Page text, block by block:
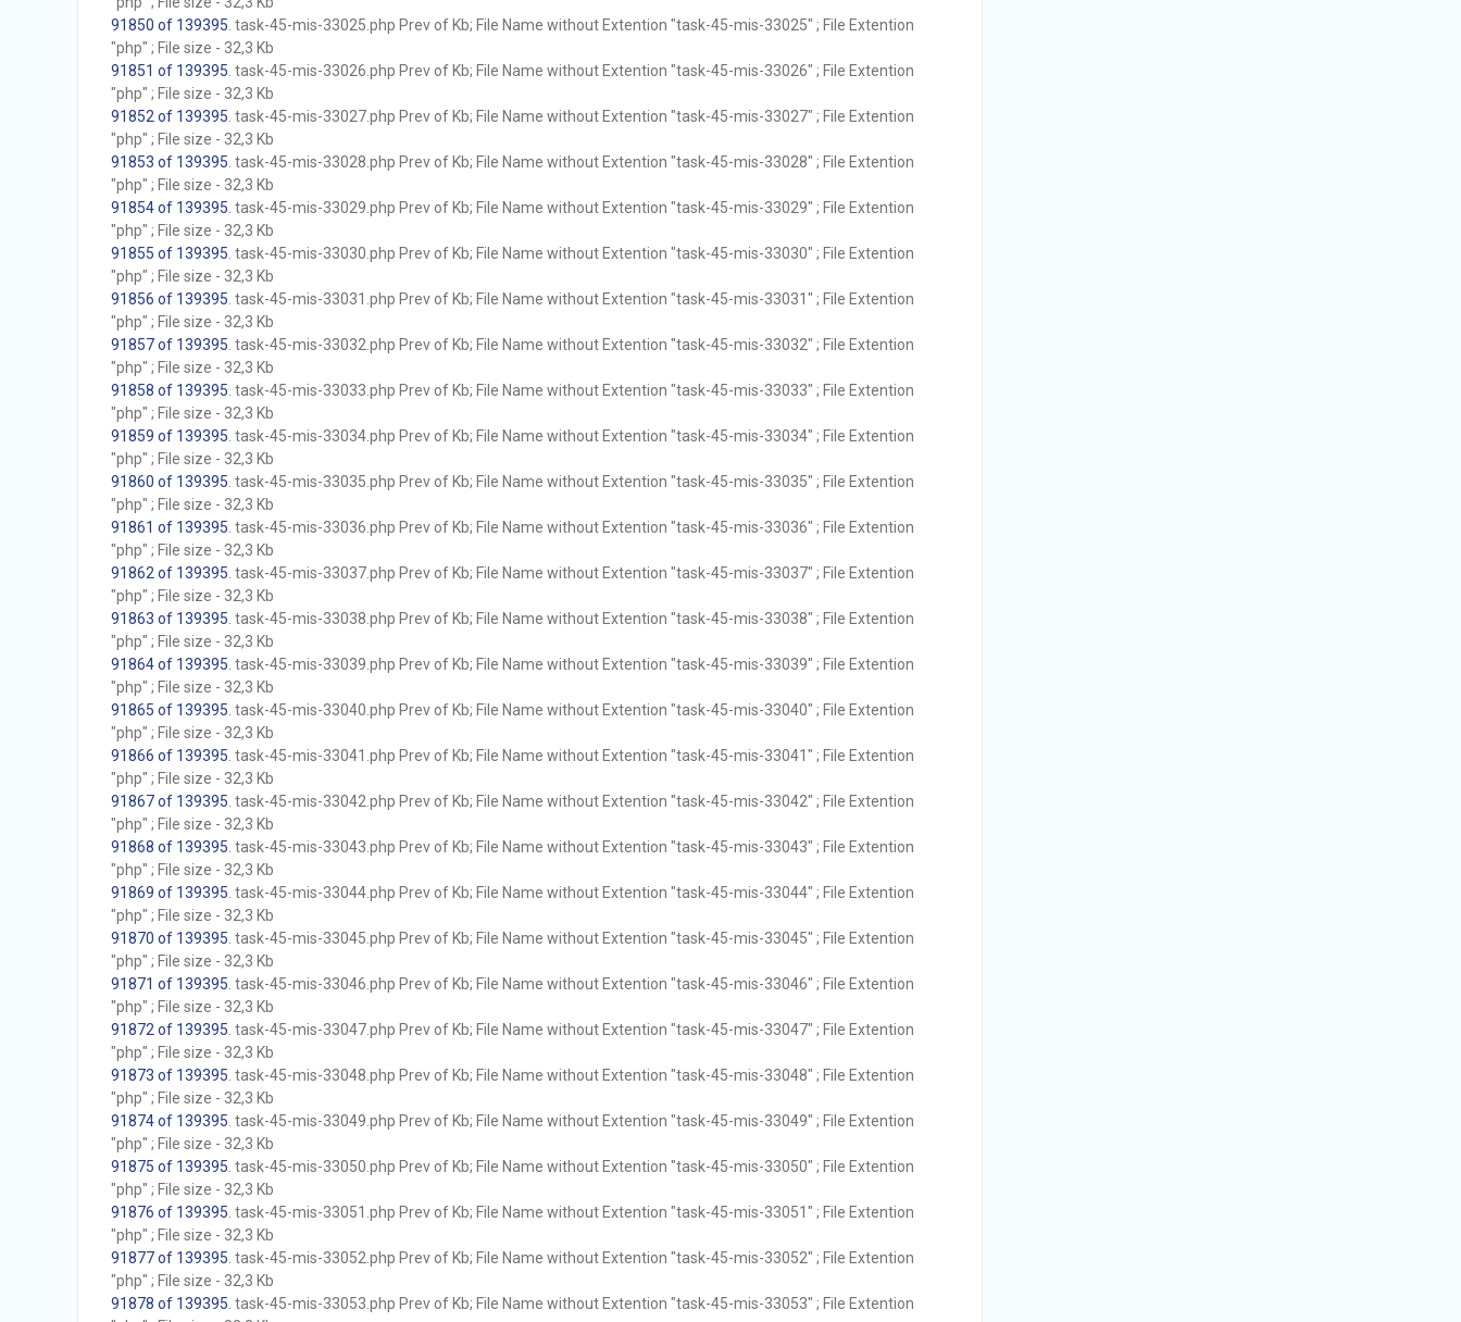
91850 of 139395 . task-45-mis-33025.php Prev of Kb; File Name without Extention "task-45-mis-33025" ; File Extention
"php" ; File size - 32,3 Kb
91851 of 139395 . task-45-mis-33026.php Prev of Kb; File Name without Extention "task-45-mis-33026" ; File Extention
"php" ; File size - 32,3 Kb
91852 of 139395 . task-45-mis-33027.php Prev of Kb; File Name without Extention "task-45-mis-33027" ; File Extention
"php" ; File size - 32,3 Kb
91853 of 139395 . task-45-mis-33028.php Prev of Kb; File Name without Extention "task-45-mis-33028" ; File Extention
"php" ; File size - 32,3 Kb
91854 of 139395 . task-45-mis-33029.php Prev of Kb; File Name without Extention "task-45-mis-33029" ; File Extention
"php" ; File size - 32,3 Kb
91855 of 139395 . task-45-mis-33030.php Prev of Kb; File Name without Extention "task-45-mis-33030" ; File Extention
"php" ; File size - 32,3 Kb
91856 of 139395 . task-45-mis-33031.php Prev of Kb; File Name without Extention "task-45-mis-33031" ; File Extention
"php" ; File size - 32,3 Kb
91857 of 139395 . task-45-mis-33032.php Prev of Kb; File Name without Extention "task-45-mis-33032" ; File Extention
"php" ; File size - 32,3 Kb
91858 of 139395 . task-45-mis-33033.php Prev of Kb; File Name without Extention "task-45-mis-33033" ; File Extention
"php" ; File size - 32,3 Kb
91859 of 139395 . task-45-mis-33034.php Prev of Kb; File Name without Extention "task-45-mis-33034" ; File Extention
"php" ; File size - 32,3 Kb
91860 of 139395 . task-45-mis-33035.php Prev of Kb; File Name without Extention "task-45-mis-33035" ; File Extention
"php" ; File size - 32,3 Kb
91861 of 139395 . task-45-mis-33036.php Prev of Kb; File Name without Extention "task-45-mis-33036" ; File Extention
"php" ; File size - 32,3 Kb
91862 of 139395 . task-45-mis-33037.php Prev of Kb; File Name without Extention "task-45-mis-33037" ; File Extention
"php" ; File size - 32,3 Kb
91863 of 139395 . task-45-mis-33038.php Prev of Kb; File Name without Extention "task-45-mis-33038" ; File Extention
"php" ; File size - 32,3 Kb
91864 of 139395 . task-45-mis-33039.php Prev of Kb; File Name without Extention "task-45-mis-33039" ; File Extention
"php" ; File size - 32,3 Kb
91865 of 139395 . task-45-mis-33040.php Prev of Kb; File Name without Extention "task-45-mis-33040" ; File Extention
"php" ; File size - 32,3 Kb
91866 of 139395 . task-45-mis-33041.php Prev of Kb; File Name without Extention "task-45-mis-33041" ; File Extention
"php" ; File size - 32,3 Kb
91867 of 139395 . task-45-mis-33042.php Prev of Kb; File Name without Extention "task-45-mis-33042" ; File Extention
"php" ; File size - 32,3 Kb
91868 of 139395 . task-45-mis-33043.php Prev of Kb; File Name without Extention "task-45-mis-33043" ; File Extention
"php" ; File size - 32,3 Kb
91869 of 139395 . task-45-mis-33044.php Prev of Kb; File Name without Extention "task-45-mis-33044" ; File Extention
"php" ; File size - 32,3 Kb
91870 of 139395 . task-45-mis-33045.php Prev of Kb; File Name without Extention "task-45-mis-33045" ; File Extention
"php" ; File size - 32,3 Kb
91871 of 139395 . task-45-mis-33046.php Prev of Kb; File Name without Extention "task-45-mis-33046" ; File Extention
"php" ; File size - 32,3 Kb
91872 of 139395 . task-45-mis-33047.php Prev of Kb; File Name without Extention "task-45-mis-33047" ; File Extention
"php" ; File size - 32,3 Kb
91873 of 139395 . task-45-mis-33048.php Prev of Kb; File Name without Extention "task-45-mis-33048" ; File Extention
"php" ; File size - 32,3 Kb
91874 of 139395 . task-45-mis-33049.php Prev of Kb; File Name without Extention "task-45-mis-33049" ; File Extention
"php" ; File size - 32,3 Kb
91875 of 139395 . task-45-mis-33050.php Prev of Kb; File Name without Extention "task-45-mis-33050" ; File Extention
"php" ; File size - 32,3 Kb
91876 of 139395 . task-45-mis-33051.php Prev of Kb; File Name without Extention "task-45-mis-33051" ; File Extention
"php" ; File size - 32,3 Kb
91877 of 139395 . task-45-mis-33052.php Prev of Kb; File Name without Extention "task-45-mis-33052" ; File Extention
"php" ; File size - 32,3 Kb
91878 of 139395 . task-45-mis-33053.php Prev of Kb; File Name without Extention "task-45-mis-33053" ; File Extention